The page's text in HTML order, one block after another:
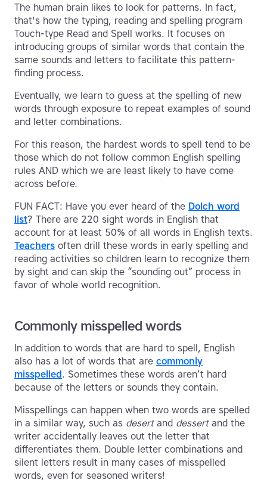
The human brain likes to look for patterns. In fact,
that's how the typing, reading and spelling program
Touch-type Read and Spell works. It focuses on
introducing groups of similar words that contain the
same sounds and letters to facilitate this pattern-
finding process.
Eventually, we learn to guess at the spelling of new
words through exposure to repeat examples of sound
and letter combinations.
For this reason, the hardest words to spell tend to be
those which do not follow common English spelling
rules AND which we are least likely to have come
across before.
FUN FACT: Have you ever heard of the Dolch word
list? There are 220 sight words in English that
account for at least 50% of all words in English texts.
Teachers often drill these words in early spelling and
reading activities so children learn to recognize them
by sight and can skip the “sounding out” process in
favor of whole world recognition.
Commonly misspelled words
In addition to words that are hard to spell, English
also has a lot of words that are commonly
misspelled . Sometimes these words aren’t hard
because of the letters or sounds they contain.
Misspellings can happen when two words are spelled
in a similar way, such as desertand dessertand the
writer accidentally leaves out the letter that
differentiates them. Double letter combinations and
silent letters result in many cases of misspelled
words, even for seasoned writers!